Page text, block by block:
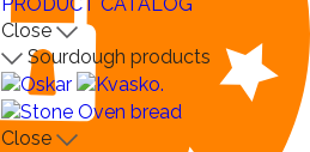
PRODUCT CATALOG
Close
Sourdough products
Close